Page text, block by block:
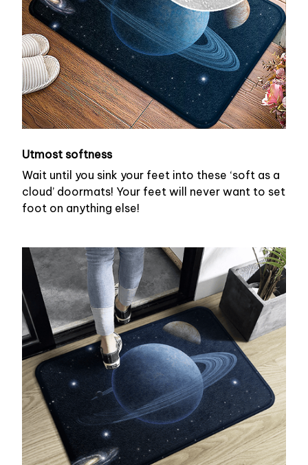
Utmost softness
Wait until you sink your feet into these ‘soft as a
cloud’ doormats! Your feet will never want to set
foot on anything else!